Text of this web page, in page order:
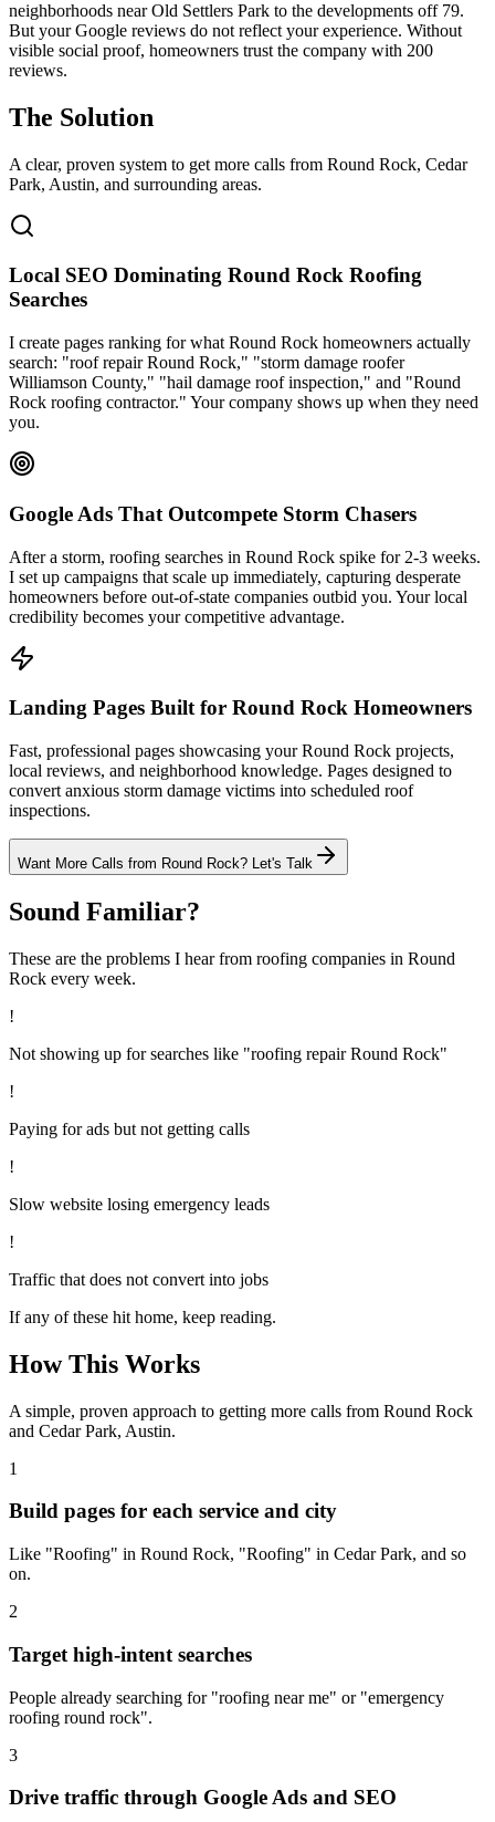
neighborhoods near Old Settlers Park to the developments off 79.
But your Google reviews do not reflect your experience. Without
visible social proof, homeowners trust the company with 200
reviews.
The Solution
A clear, proven system to get more calls from Round Rock, Cedar
Park, Austin, and surrounding areas.
Local SEO Dominating Round Rock Roofing
Searches
I create pages ranking for what Round Rock homeowners actually
search: "roof repair Round Rock," "storm damage roofer
Williamson County," "hail damage roof inspection," and "Round
Rock roofing contractor." Your company shows up when they need
you.
Google Ads That Outcompete Storm Chasers
After a storm, roofing searches in Round Rock spike for 2-3 weeks.
I set up campaigns that scale up immediately, capturing desperate
homeowners before out-of-state companies outbid you. Your local
credibility becomes your competitive advantage.
Landing Pages Built for Round Rock Homeowners
Fast, professional pages showcasing your Round Rock projects,
local reviews, and neighborhood knowledge. Pages designed to
convert anxious storm damage victims into scheduled roof
inspections.
Want More Calls from Round Rock? Let's Talk
Sound Familiar?
These are the problems I hear from roofing companies in Round
Rock every week.
!
Not showing up for searches like "roofing repair Round Rock"
!
Paying for ads but not getting calls
!
Slow website losing emergency leads
!
Traffic that does not convert into jobs
If any of these hit home, keep reading.
How This Works
A simple, proven approach to getting more calls from Round Rock
and Cedar Park, Austin.
1
Build pages for each service and city
Like "Roofing" in Round Rock, "Roofing" in Cedar Park, and so
on.
2
Target high-intent searches
People already searching for "roofing near me" or "emergency
roofing round rock".
3
Drive traffic through Google Ads and SEO